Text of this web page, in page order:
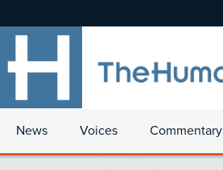
News Voices Commentary